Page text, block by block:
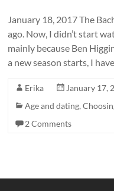
January 18, 2017 The
ago. Now, I didn’t start
mainly because Ben
a new season starts, I
Erika
January 17,
Age and dating,
2 Comments